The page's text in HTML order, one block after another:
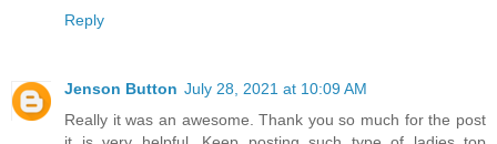
Reply
Jenson Button July 28, 2021 at 10:09 AM
Really it was an awesome. Thank you so much for the post